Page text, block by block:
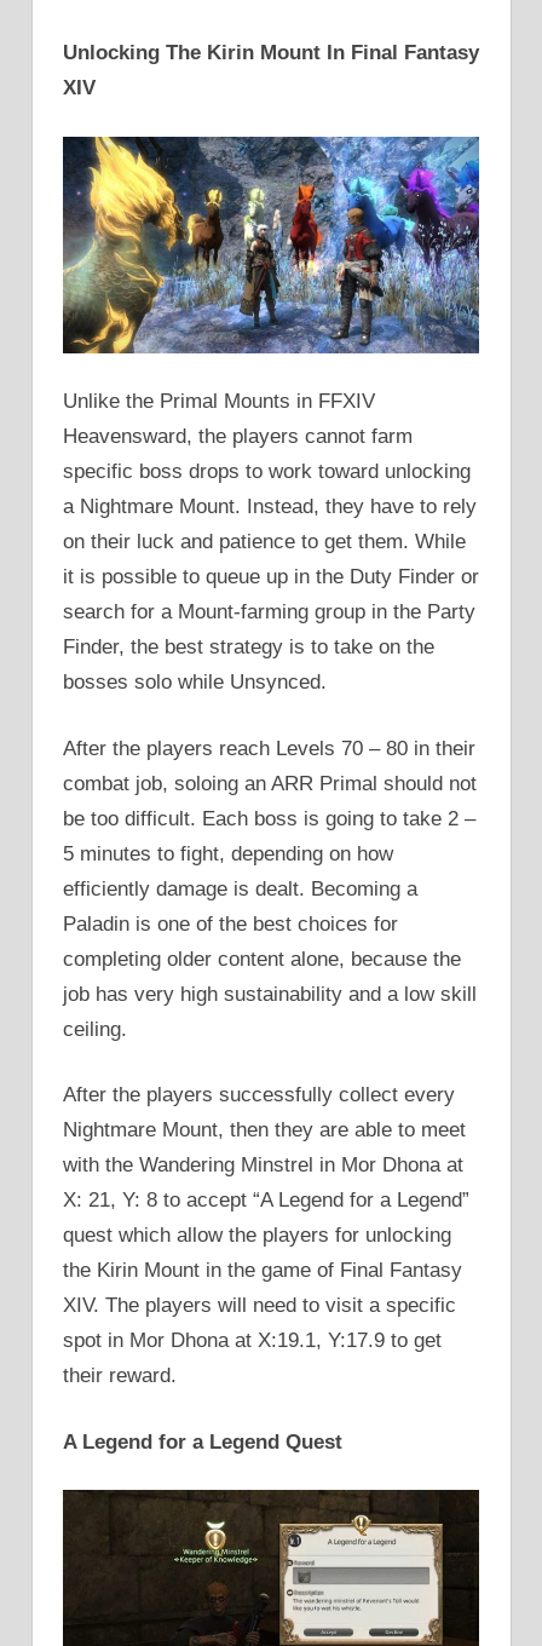
Unlocking The Kirin Mount In Final Fantasy
XIV
Unlike the Primal Mounts in FFXIV
Heavensward, the players cannot farm
specific boss drops to work toward unlocking
a Nightmare Mount. Instead, they have to rely
on their luck and patience to get them. While
it is possible to queue up in the Duty Finder or
search for a Mount-farming group in the Party
Finder, the best strategy is to take on the
bosses solo while Unsynced.
After the players reach Levels 70 – 80 in their
combat job, soloing an ARR Primal should not
be too difficult. Each boss is going to take 2 –
5 minutes to fight, depending on how
efficiently damage is dealt. Becoming a
Paladin is one of the best choices for
completing older content alone, because the
job has very high sustainability and a low skill
ceiling.
After the players successfully collect every
Nightmare Mount, then they are able to meet
with the Wandering Minstrel in Mor Dhona at
X: 21, Y: 8 to accept “A Legend for a Legend”
quest which allow the players for unlocking
the Kirin Mount in the game of Final Fantasy
XIV. The players will need to visit a specific
spot in Mor Dhona at X:19.1, Y:17.9 to get
their reward.
A Legend for a Legend Quest